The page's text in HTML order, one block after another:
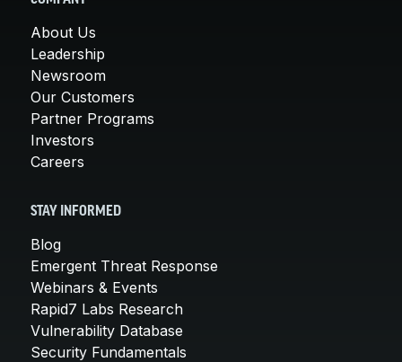
About Us
Leadership
Newsroom
Our Customers
Partner Programs
Investors
Careers
STAY INFORMED
Blog
Emergent Threat Response
Webinars & Events
Rapid7 Labs Research
Vulnerability Database
Security Fundamentals